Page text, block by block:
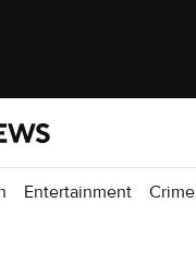
Entertainment Crime